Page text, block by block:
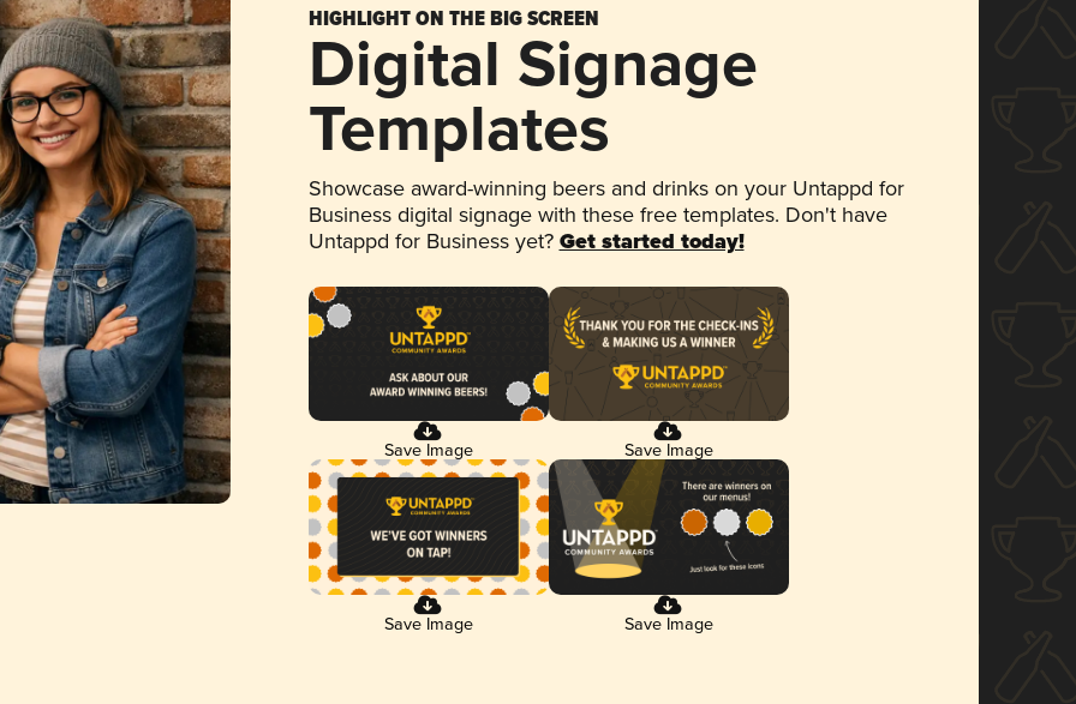
HIGHLIGHT ON THE BIG SCREEN
Digital Signage
Templates
Showcase award-winning beers and drinks on your Untappd for
Business digital signage with these free templates. Don't have
Untappd for Business yet? Get started today!
Save Image Save Image
Save Image Save Image